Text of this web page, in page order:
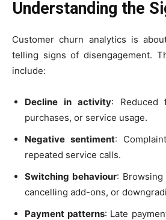
Understanding the
Customer churn analytics is
telling signs of disengagement.
include:
Decline in activity: Reduced
purchases, or service usage.
Negative sentiment:
repeated service calls.
Switching behaviour:
cancelling add-ons, or
Payment patterns: Late